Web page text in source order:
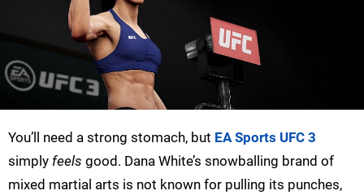
You’ll need a strong stomach, but EA Sports UFC 3
simply feels good. Dana White’s snowballing brand of
mixed martial arts is not known for pulling its punches,